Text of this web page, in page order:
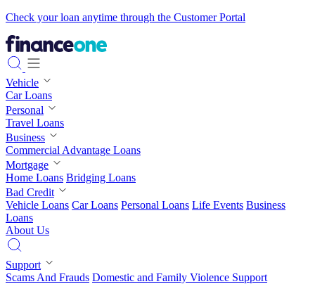
Check your loan anytime through the Customer Portal
Vehicle
Car Loans
Personal
Travel Loans
Business
Commercial Advantage Loans
Mortgage
Home Loans Bridging Loans
Bad Credit
Vehicle Loans Car Loans Personal Loans Life Events Business
Loans
About Us
Support
Scams And Frauds Domestic and Family Violence Support